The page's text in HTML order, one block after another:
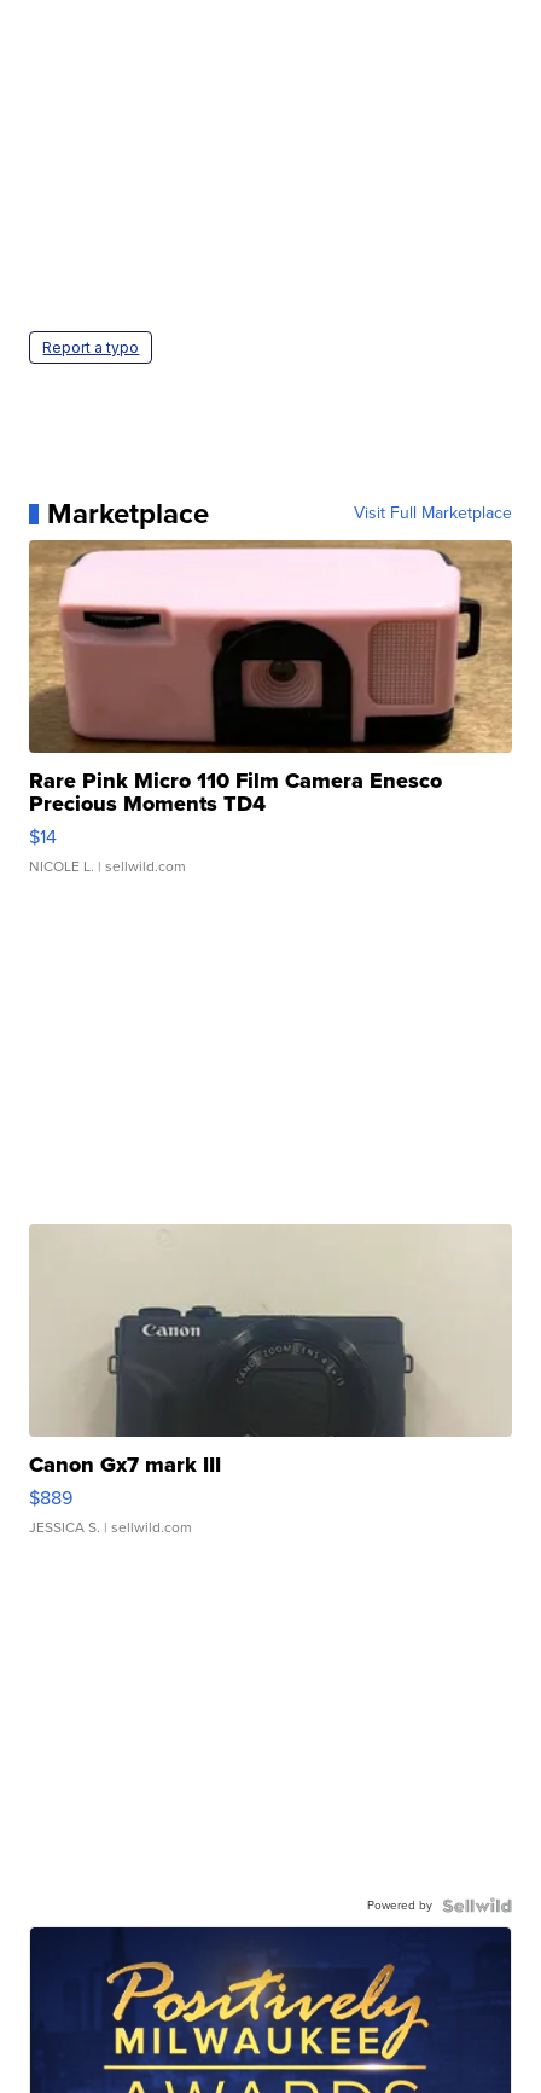
Report a typo
Marketplace Visit Full Marketplace
Rare Pink Micro 110 Film Camera Enesco
Precious Moments TD4
$14
NICOLE L. | sellwild.com
Canon Gx7 mark III
$889
JESSICA S. | sellwild.com
Powered by